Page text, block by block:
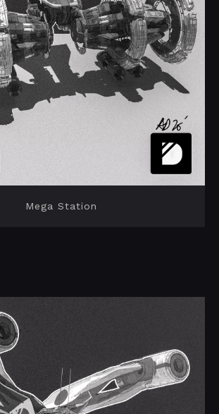
Mega Station